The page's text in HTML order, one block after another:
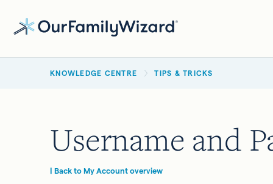
BREADCRUMB
KNOWLEDGE CENTRE TIPS & TRICKS
Username and
| Back to My Account overview